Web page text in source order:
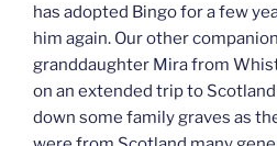
has adopted Bingo for a few
him again. Our other
granddaughter Mira from
on an extended trip to
down some family graves as